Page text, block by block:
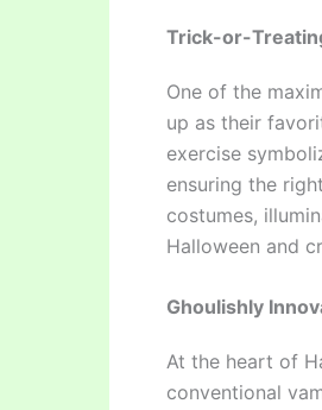
Trick-or-
One of the
up as their
exercise
ensuring the
costumes,
Halloween and
Ghoulishly
At the heart of
conventional